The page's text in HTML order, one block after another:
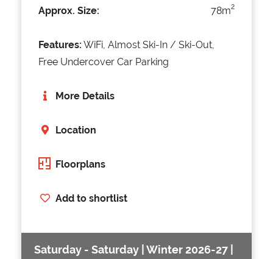
Approx. Size:
78m2
Features: WiFi, Almost Ski-In / Ski-Out,
Free Undercover Car Parking
More Details
Location
Floorplans
Add to shortlist
Saturday - Saturday | Winter 2026-27 |